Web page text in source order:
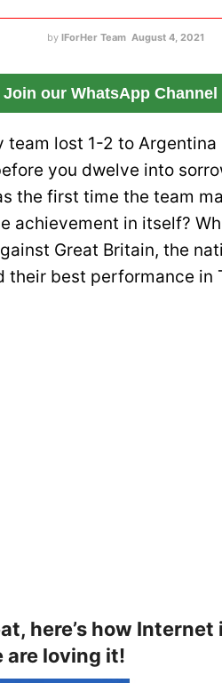
by IForHer Team August 4, 2021
Join our WhatsApp Channel
team lost 1-2 to
you dwelve into
the first time the team
achievement in itself?
Great Britain, the
their best performance in
here’s how
are loving it!